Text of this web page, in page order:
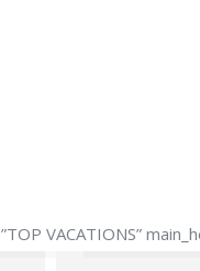
VACATIONS”